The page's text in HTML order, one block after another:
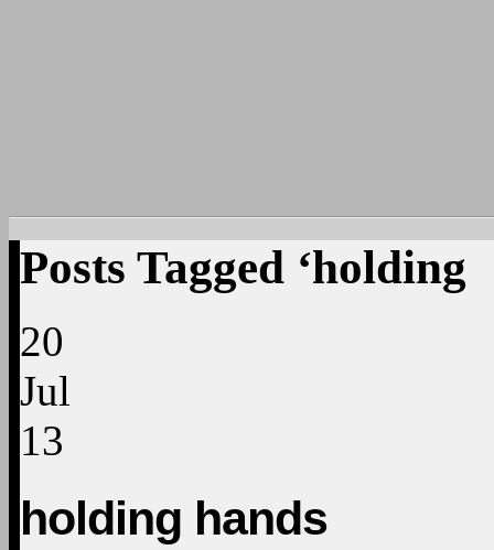
Posts Tagged ‘holding
20
Jul
13
holding hands